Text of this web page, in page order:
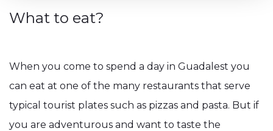
What to eat?
When you come to spend a day in Guadalest you
can eat at one of the many restaurants that serve
typical tourist plates such as pizzas and pasta. But if
you are adventurous and want to taste the